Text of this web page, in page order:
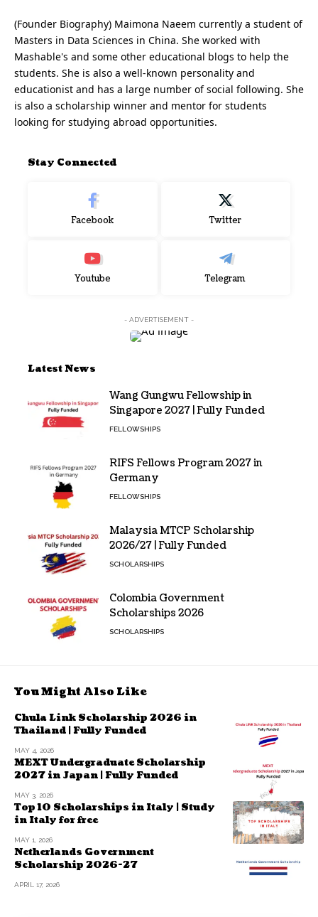
(Founder Biography) Maimona Naeem currently a student of
Masters in Data Sciences in China. She worked with
Mashable's and some other educational blogs to help the
students. She is also a well-known personality and
educationist and has a large number of social following. She
is also a scholarship winner and mentor for students
looking for studying abroad opportunities.
Stay Connected
Facebook Twitter
Youtube Telegram
- ADVERTISEMENT -
Latest News
Wang Gungwu Fellowship in
Singapore 2027 | Fully Funded
FELLOWSHIPS
RIFS Fellows Program 2027 in
Germany
FELLOWSHIPS
Malaysia MTCP Scholarship
2026/27 | Fully Funded
SCHOLARSHIPS
Colombia Government
Scholarships 2026
SCHOLARSHIPS
You Might Also Like
Chula Link Scholarship 2026 in
Thailand | Fully Funded
MAY 4, 2026
MEXT Undergraduate Scholarship
2027 in Japan | Fully Funded
MAY 3, 2026
Top 10 Scholarships in Italy | Study
in Italy for free
MAY 1, 2026
Netherlands Government
Scholarship 2026-27
APRIL 17, 2026